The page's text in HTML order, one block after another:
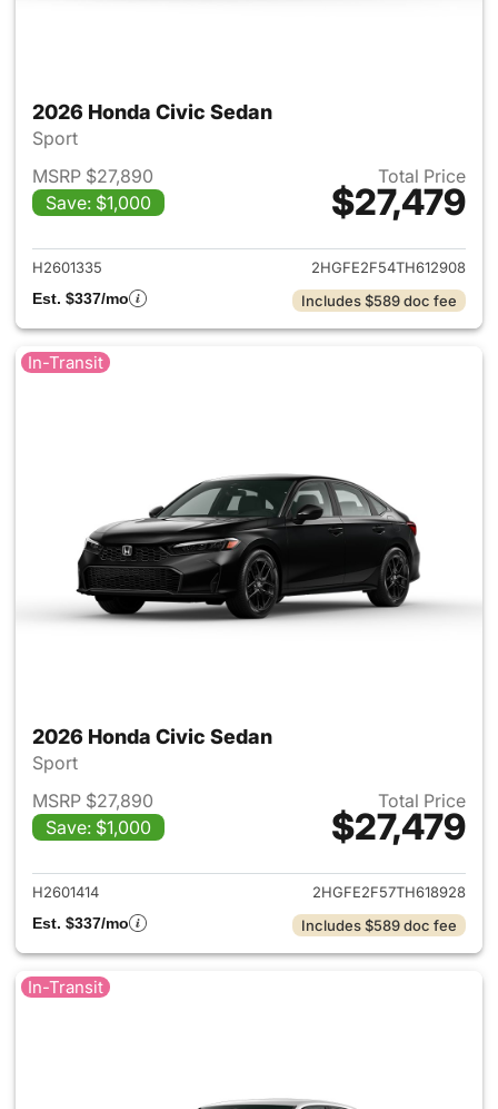
2026 Honda Civic Sedan
Sport
MSRP $27,890
Save: $1,000
Total Price
$27,479
View details for 2026 Honda
H2601335
2HGFE2F54TH612908
Est. $337/mo
Includes $589 doc fee
In-Transit
2026 Honda Civic Sedan
Sport
MSRP $27,890
Save: $1,000
Total Price
$27,479
View details for 2026 Honda
H2601414
2HGFE2F57TH618928
Est. $337/mo
Includes $589 doc fee
In-Transit